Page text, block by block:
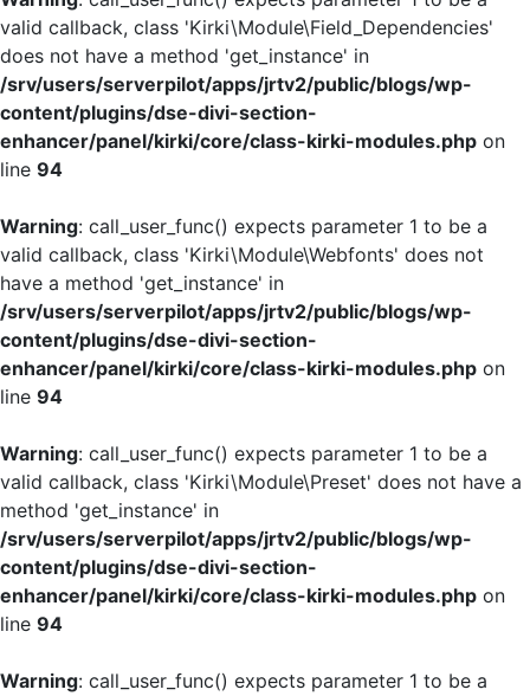
valid callback, class 'Kirki\Module\Field_Dependencies'
does not have a method 'get_instance' in
/srv/users/serverpilot/apps/jrtv2/public/blogs/wp-
content/plugins/dse-divi-section-
enhancer/panel/kirki/core/class-kirki-modules.php on
line 94
Warning: call_user_func() expects parameter 1 to be a
valid callback, class 'Kirki\Module\Webfonts' does not
have a method 'get_instance' in
/srv/users/serverpilot/apps/jrtv2/public/blogs/wp-
content/plugins/dse-divi-section-
enhancer/panel/kirki/core/class-kirki-modules.php on
line 94
Warning: call_user_func() expects parameter 1 to be a
valid callback, class 'Kirki\Module\Preset' does not have a
method 'get_instance' in
/srv/users/serverpilot/apps/jrtv2/public/blogs/wp-
content/plugins/dse-divi-section-
enhancer/panel/kirki/core/class-kirki-modules.php on
line 94
Warning: call_user_func() expects parameter 1 to be a